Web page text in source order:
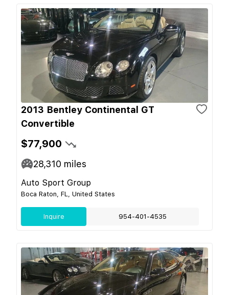
2013 Bentley Continental GT
Convertible
$77,900
28,310 miles
Auto Sport Group
Boca Raton, FL, United States
Inquire 954-401-4535